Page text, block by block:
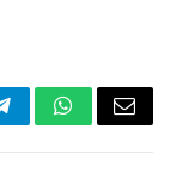
TelegramWhatsApp
Email